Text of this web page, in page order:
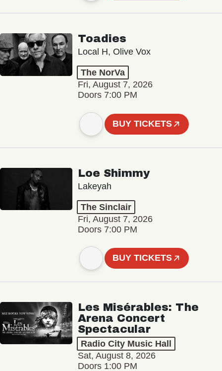
Toadies
Local H, Olive Vox
The NorVa
Fri, August 7, 2026
Doors 7:00 PM
BUY TICKETS
Loe Shimmy
Lakeyah
The Sinclair
Fri, August 7, 2026
Doors 7:00 PM
BUY TICKETS
Les Misérables: The
Arena Concert
Spectacular
Radio City Music Hall
Sat, August 8, 2026
Doors 1:00 PM